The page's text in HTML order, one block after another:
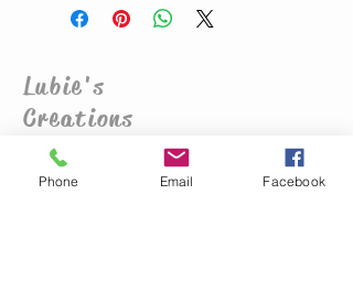
Depth - 3mm
Lubie's
Creations
CUSTOMER CARE
Phone Email Facebook